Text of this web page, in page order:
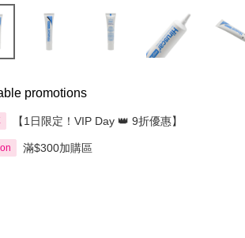
promotions
【1日限定！VIP Day 👑 9折優惠】
滿$300加購區